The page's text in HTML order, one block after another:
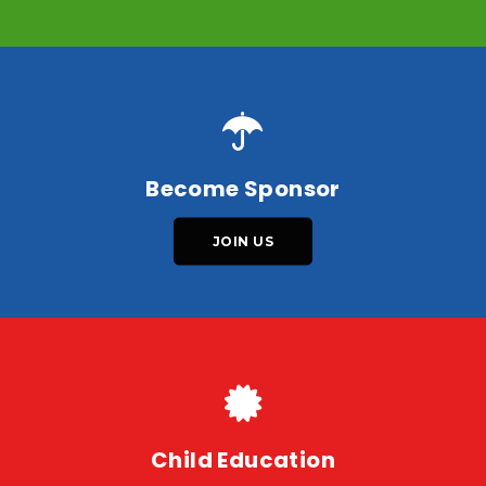
Become Sponsor
JOIN US
Child Education